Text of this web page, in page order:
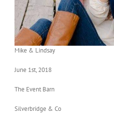
Mike & Lindsay
June 1st, 2018
The Event Barn
Silverbridge & Co